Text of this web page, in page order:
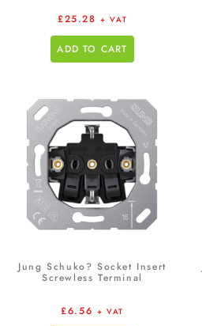
£25.28 + VAT
ADD TO CART
Jung Schuko? Socket Insert
Screwless Terminal
£6.56 + VAT